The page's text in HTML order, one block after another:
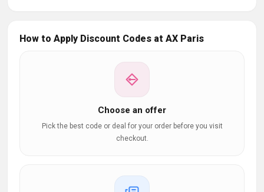
How to Apply Discount Codes at AX Paris
Choose an offer
Pick the best code or deal for your order before you visit
checkout.